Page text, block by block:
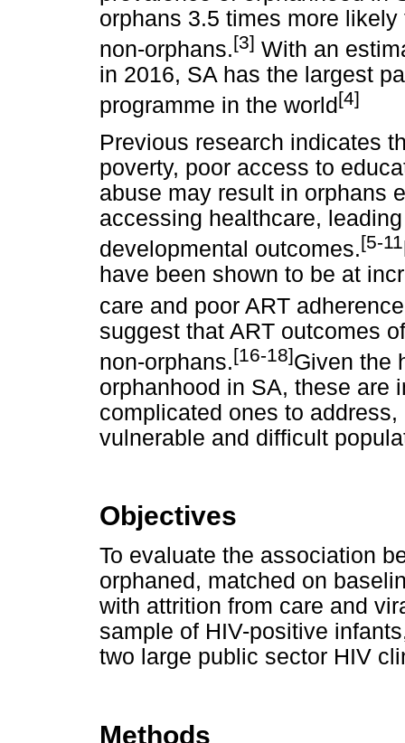
orphans 3.5 times more
non-orphans.[3] With an
in 2016, SA has the largest
programme in the world [4]
Previous research indicates
poverty, poor access to
abuse may result in orphans
accessing healthcare,
developmental outcomes.[5-11
have been shown to be at
care and poor ART adherence
suggest that ART outcomes
non-orphans.[16-18]Given the
orphanhood in SA, these are
complicated ones to
vulnerable and difficult
Objectives
To evaluate the association
orphaned, matched on
with attrition from care and
sample of HIV-positive
two large public sector HIV
Methods